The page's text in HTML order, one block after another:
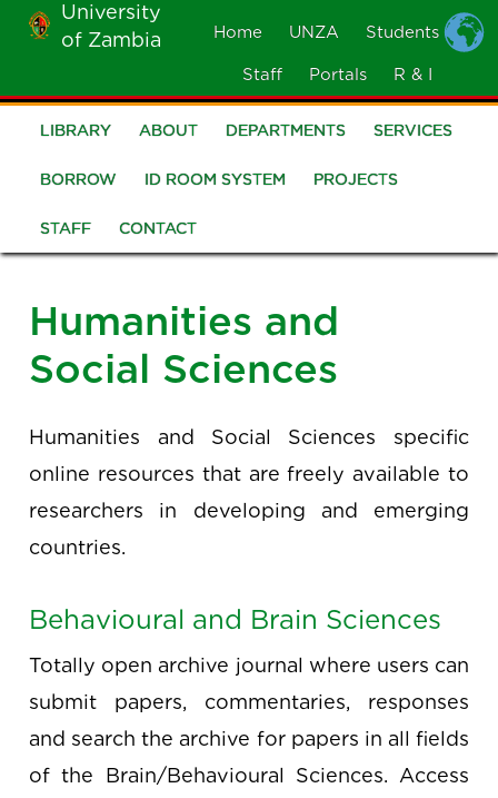
Skip
main
content
University
of Zambia
MOBILE
Home UNZA Students
Staff Portals R & I
Library
LIBRARY ABOUT DEPARTMENTS SERVICES
BORROW ID ROOM SYSTEM PROJECTS
STAFF CONTACT
Humanities and
Social Sciences
Humanities and Social Sciences specific
online resources that are freely available to
researchers in developing and emerging
countries.
Behavioural and Brain Sciences
Totally open archive journal where users can
submit papers, commentaries, responses
and search the archive for papers in all fields
of the Brain/Behavioural Sciences. Access